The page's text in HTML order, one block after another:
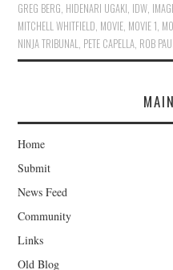
GREG BERG, HIDENARI UGAKI, IDW,
MITCHELL WHITFIELD, MOVIE, MOVIE 1,
NINJA TRIBUNAL, PETE CAPELLA, ROB
Home
Submit
News Feed
Community
Links
Old Blog